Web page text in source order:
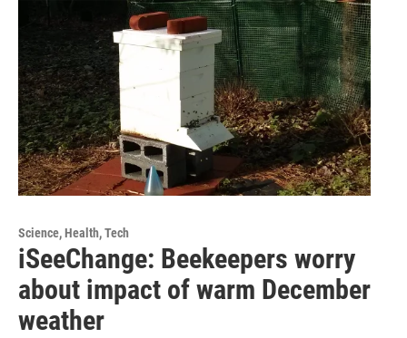
Science, Health, Tech
iSeeChange: Beekeepers worry
about impact of warm December
weather